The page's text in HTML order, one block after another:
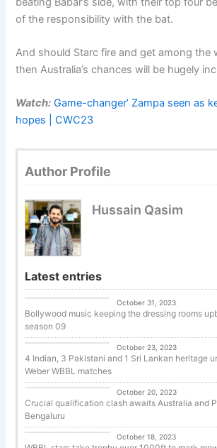
of the responsibility with the bat.
And should Starc fire and get among the
then Australia’s chances will be hugely
Watch: Game-changer’ Zampa seen as
hopes | CWC23
Author Profile
Hussain Qasim
Latest entries
October 31, 2023
Bollywood music keeping the dressing rooms
season 09
Uncategorized
October 23, 2023
4 Indian, 3 Pakistani and 1 Sri Lankan heritage
Weber WBBL matches
Cricket
October 20, 2023
Crucial qualification clash awaits Australia and
Bengaluru
Cricket
October 18, 2023